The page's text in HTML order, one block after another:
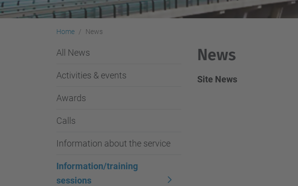
Home News
News
Site News
All News
Activities & events
Awards
Calls
Information about the service
Information/training
sessions